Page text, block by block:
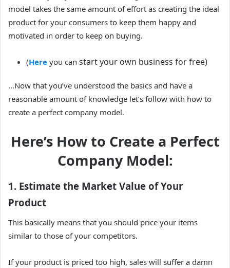
model takes the same amount of effort as creating the ideal
product for your consumers to keep them happy and
motivated in order to keep on buying.
(Here you can start your own business for free)
…Now that you’ve understood the basics and have a
reasonable amount of knowledge let’s follow with how to
create a perfect company model.
Here’s How to Create a Perfect
Company Model:
1. Estimate the Market Value of Your
Product
This basically means that you should price your items
similar to those of your competitors.
If your product is priced too high, sales will suffer a damn